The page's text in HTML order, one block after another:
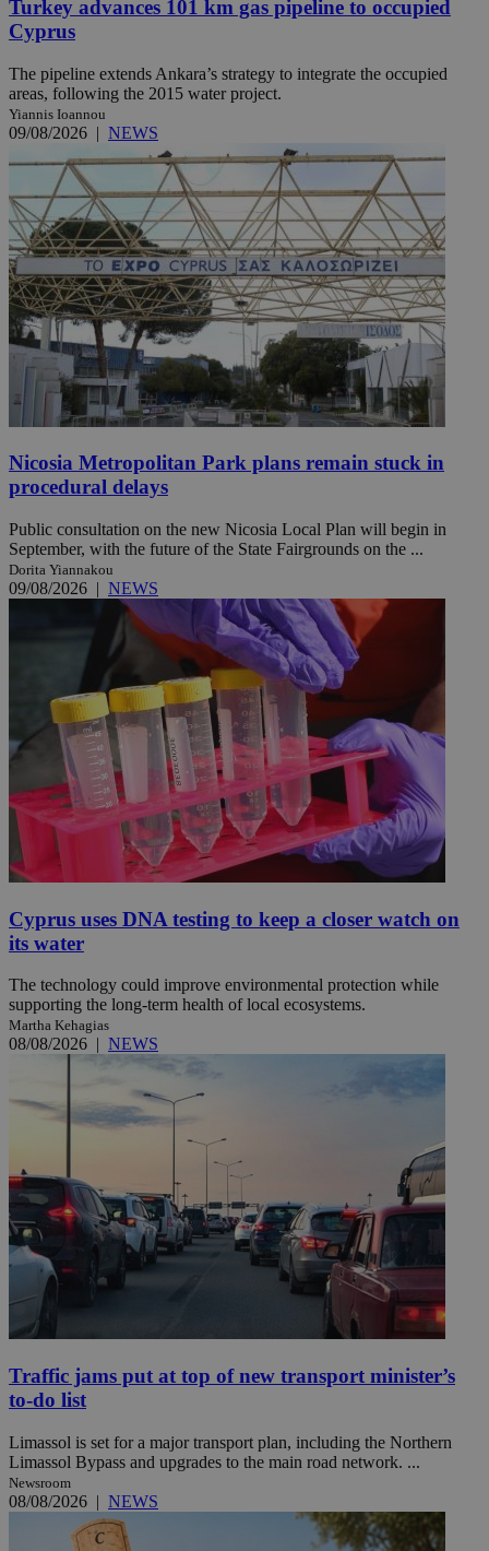
Turkey advances 101 km gas pipeline to occupied
Cyprus
The pipeline extends Ankara’s strategy to integrate the occupied
areas, following the 2015 water project.
Yiannis Ioannou
09/08/2026 | NEWS
Nicosia Metropolitan Park plans remain stuck in
procedural delays
Public consultation on the new Nicosia Local Plan will begin in
September, with the future of the State Fairgrounds on the ...
Dorita Yiannakou
09/08/2026 | NEWS
Cyprus uses DNA testing to keep a closer watch on
its water
The technology could improve environmental protection while
supporting the long-term health of local ecosystems.
Martha Kehagias
08/08/2026 | NEWS
Traffic jams put at top of new transport minister’s
to-do list
Limassol is set for a major transport plan, including the Northern
Limassol Bypass and upgrades to the main road network. ...
Newsroom
08/08/2026 | NEWS